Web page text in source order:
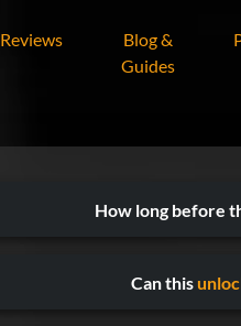
Reviews
Blog &
Guides
How long before
Can this